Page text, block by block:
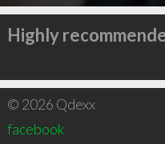
Highly
© 2026 Qdexx
facebook